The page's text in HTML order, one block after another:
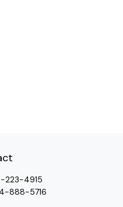
223-4915
888-5716